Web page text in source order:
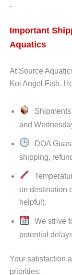
.
Important
Aquatics
At Source
Koi Angel Fish.
and
DOA
shipping,
on destination
helpful).
We strive
potential
Your satisfaction
priorities: